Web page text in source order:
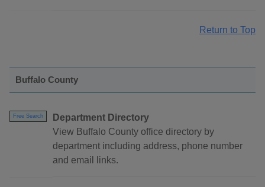
Return to Top
Buffalo County
Free Search
Department Directory
View Buffalo County office directory by
department including address, phone number
and email links.